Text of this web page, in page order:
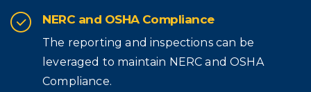
NERC and OSHA Compliance
The reporting and inspections can be
leveraged to maintain NERC and OSHA
Compliance.